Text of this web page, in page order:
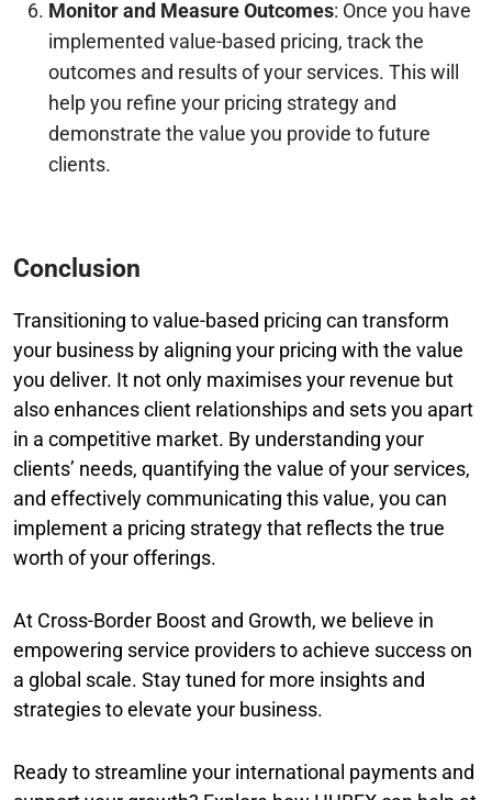
Monitor and Measure Outcomes: Once you have
implemented value-based pricing, track the
outcomes and results of your services. This will
help you refine your pricing strategy and
demonstrate the value you provide to future
clients.
Conclusion
Transitioning to value-based pricing can transform
your business by aligning your pricing with the value
you deliver. It not only maximises your revenue but
also enhances client relationships and sets you apart
in a competitive market. By understanding your
clients’ needs, quantifying the value of your services,
and effectively communicating this value, you can
implement a pricing strategy that reflects the true
worth of your offerings.
At Cross-Border Boost and Growth, we believe in
empowering service providers to achieve success on
a global scale. Stay tuned for more insights and
strategies to elevate your business.
Ready to streamline your international payments and